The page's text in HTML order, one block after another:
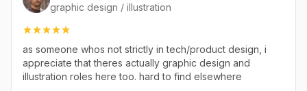
graphic design / illustration
as someone whos not strictly in tech/product design, i
appreciate that theres actually graphic design and
illustration roles here too. hard to find elsewhere